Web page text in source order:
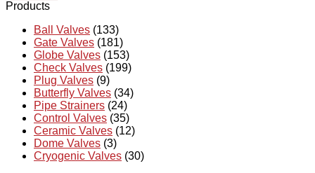
Products
Ball Valves (133)
Gate Valves (181)
Globe Valves (153)
Check Valves (199)
Plug Valves (9)
Butterfly Valves (34)
Pipe Strainers (24)
Control Valves (35)
Ceramic Valves (12)
Dome Valves (3)
Cryogenic Valves (30)